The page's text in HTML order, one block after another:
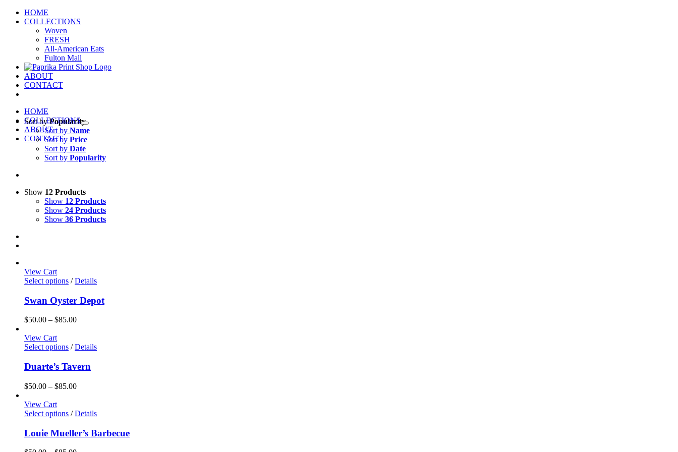
Skip
HOME
COLLECTIONS
Woven
FRESH
All-American Eats
Fulton Mall
ABOUT
CONTACT
HOME
COLLECTIONS
ABOUT
CONTACT
Sort byPopularity
Sort by Name
Sort by Price
Sort by Date
Sort by Popularity
Show 12 Products
Show 12 Products
Show 24 Products
Show 36 Products
View Cart
Select options / Details
Swan Oyster Depot
$50.00 – $85.00Price
through
View Cart
Select options / Details
Duarte’s Tavern
$50.00 – $85.00Price
through
View Cart
Select options / Details
Louie Mueller’s Barbecue